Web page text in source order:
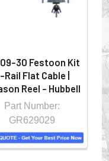
30 Festoon Kit
Rail Flat Cable |
Reel - Hubbell
Part Number:
GR629029